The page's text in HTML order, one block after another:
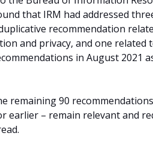
that IRM had addressed
recommendation
and privacy, and one related
in August 2021
remaining 90
earlier – remain relevant and